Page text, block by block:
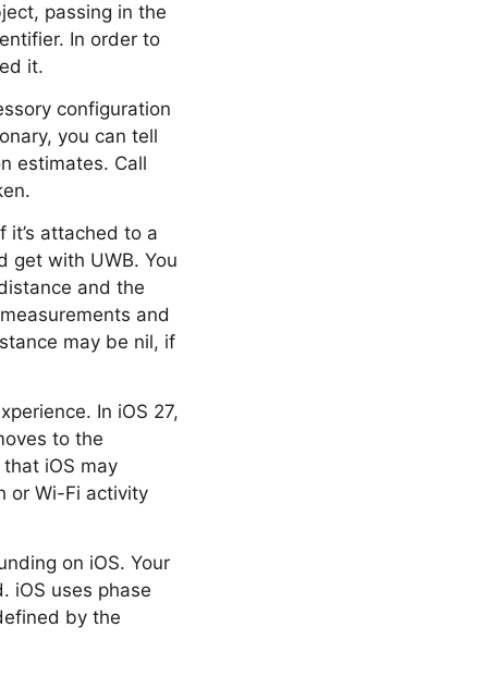
passing in the
In order to
it.
configuration
you can tell
estimates. Call
it’s attached to a
get with UWB. You
and the
and
may be nil, if
In iOS 27,
to the
iOS may
or Wi-Fi activity
on iOS. Your
iOS uses phase
by the